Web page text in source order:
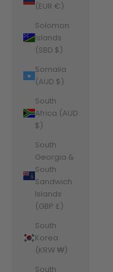
(EUR €)
Solomon
Islands
(SBD $)
Somalia
(AUD $)
South
Africa (AUD
$)
South
Georgia &
South
Sandwich
Islands
(GBP £)
South
Korea
(KRW ₩)
South